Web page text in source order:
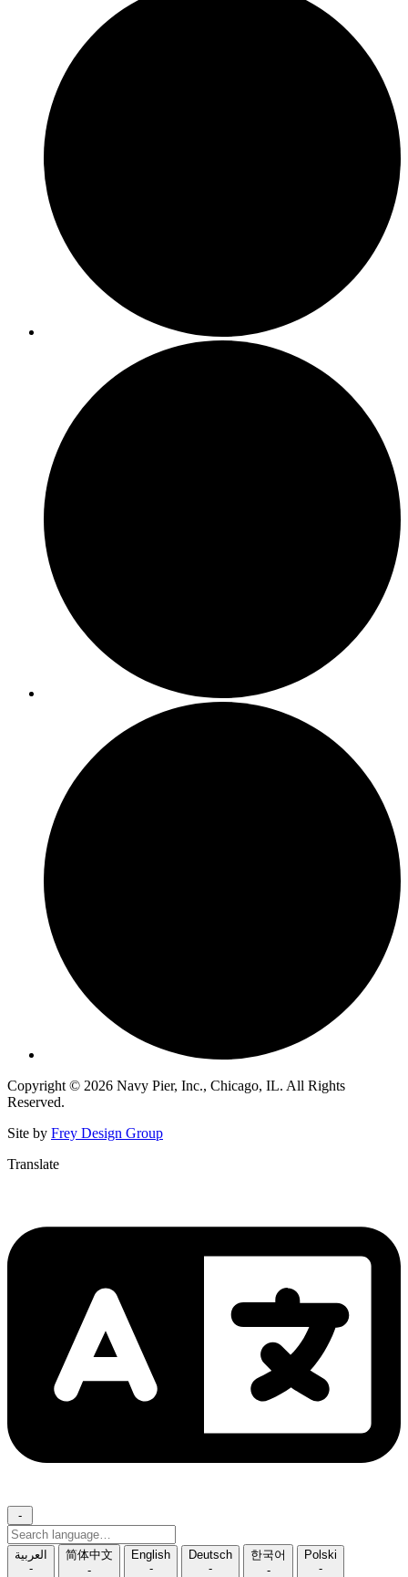
Copyright © 2026 Navy Pier, Inc., Chicago, IL. All Rights
Reserved.
Site by Frey Design Group
Translate
-
Search
language
العربية
-
简体中文
-
English
-
Deutsch
-
한국어
-
Polski
-